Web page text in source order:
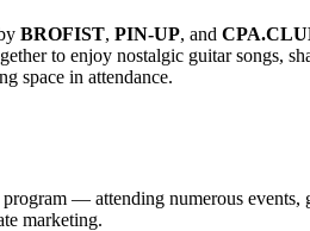
BROFIST, PIN-UP, and
to enjoy nostalgic guitar songs,
space in attendance.
— attending numerous
marketing.